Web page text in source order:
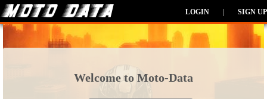
LOGIN SIGN UP
Welcome to Moto-Data